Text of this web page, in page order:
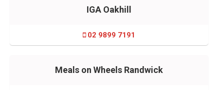
IGA Oakhill
02 9899 7191
Meals on Wheels Randwick